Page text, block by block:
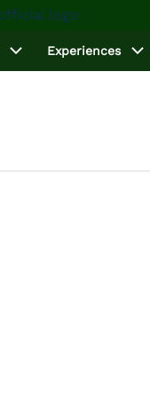
Experiences